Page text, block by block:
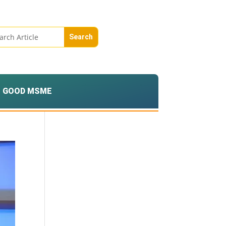
GOOD MSME